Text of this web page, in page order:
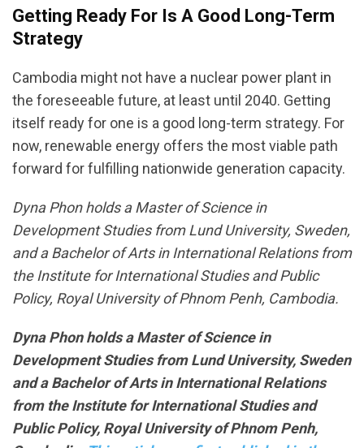
Getting Ready For Is A Good Long-Term
Strategy
Cambodia might not have a nuclear power plant in
the foreseeable future, at least until 2040. Getting
itself ready for one is a good long-term strategy. For
now, renewable energy offers the most viable path
forward for fulfilling nationwide generation capacity.
Dyna Phon holds a Master of Science in
Development Studies from Lund University, Sweden,
and a Bachelor of Arts in International Relations from
the Institute for International Studies and Public
Policy, Royal University of Phnom Penh, Cambodia.
Dyna Phon holds a Master of Science in
Development Studies from Lund University, Sweden
and a Bachelor of Arts in International Relations
from the Institute for International Studies and
Public Policy, Royal University of Phnom Penh,